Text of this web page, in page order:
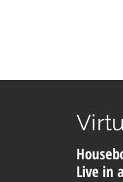
Live in